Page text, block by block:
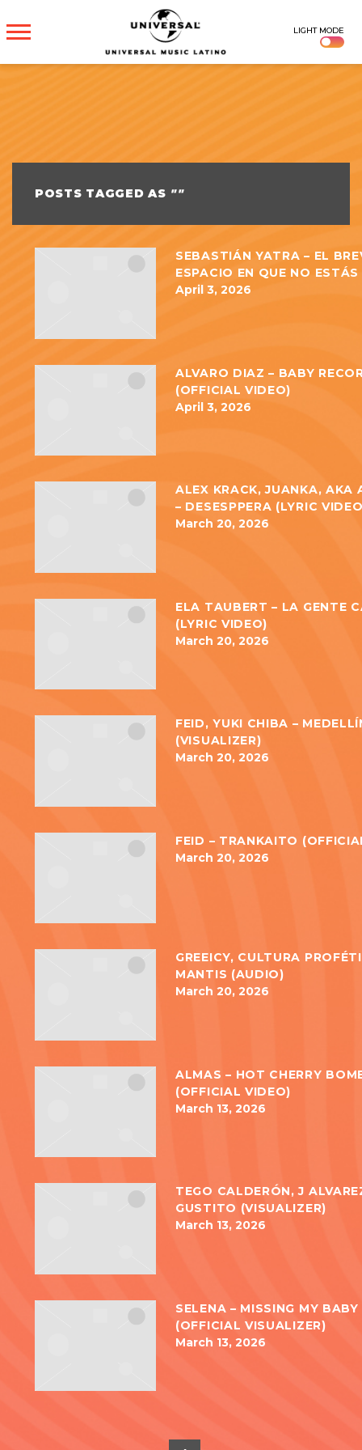
UNIVERSAL
MUSICA
LIGHT MODE
POSTS TAGGED AS ""
SEBASTIÁN YATRA – EL
ESPACIO EN QUE NO
April 3, 2026
ALVARO DIAZ – BABY
(OFFICIAL VIDEO)
April 3, 2026
ALEX KRACK, JUANKA, AKA
– DESESPPERA (LYRIC
March 20, 2026
ELA TAUBERT – LA GENTE
(LYRIC VIDEO)
March 20, 2026
FEID, YUKI CHIBA –
(VISUALIZER)
March 20, 2026
FEID – TRANKAITO
March 20, 2026
GREEICY, CULTURA
MANTIS (AUDIO)
March 20, 2026
ALMAS – HOT CHERRY
(OFFICIAL VIDEO)
March 13, 2026
TEGO CALDERÓN, J
GUSTITO (VISUALIZER)
March 13, 2026
SELENA – MISSING MY BABY
(OFFICIAL VISUALIZER)
March 13, 2026